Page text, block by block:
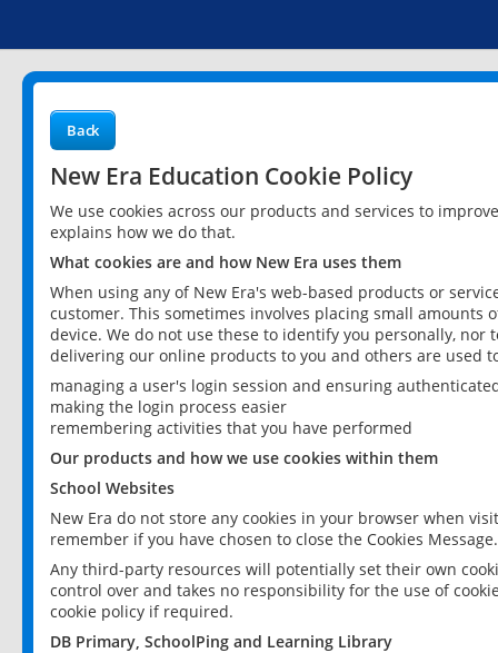
Back
New Era Education Cookie Policy
We use cookies across our products and services to
explains how we do that.
What cookies are and how New Era uses them
When using any of New Era's web-based products or
customer. This sometimes involves placing small
device. We do not use these to identify you personally,
delivering our online products to you and others are used
managing a user's login session and ensuring
making the login process easier
remembering activities that you have performed
Our products and how we use cookies within them
School Websites
New Era do not store any cookies in your browser when
remember if you have chosen to close the Cookies Message.
Any third-party resources will potentially set their own
control over and takes no responsibility for the use of
cookie policy if required.
DB Primary, SchoolPing and Learning Library